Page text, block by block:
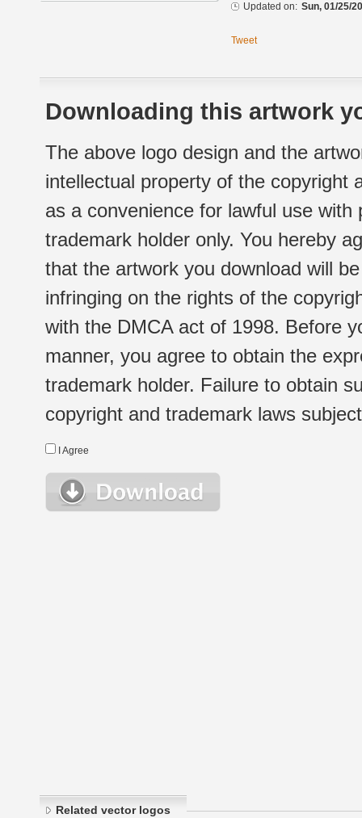
Updated on: Sun, 01/25/
Tweet
Downloading this artwork
The above logo design and the
intellectual property of the copyright
as a convenience for lawful use
trademark holder only. You hereby
that the artwork you download will
infringing on the rights of the
with the DMCA act of 1998. Before
manner, you agree to obtain the
trademark holder. Failure to obtain
copyright and trademark laws
I Agree
Related vector logos